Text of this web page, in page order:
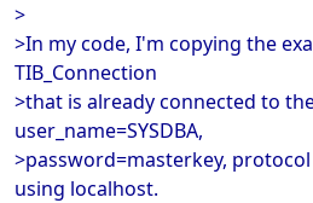
>
>In my code, I'm copying the
TIB_Connection
>that is already connected to
user_name=SYSDBA,
>password=masterkey, protocol
using localhost.